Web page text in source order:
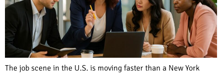
The job scene in the U.S. is moving faster than a New York